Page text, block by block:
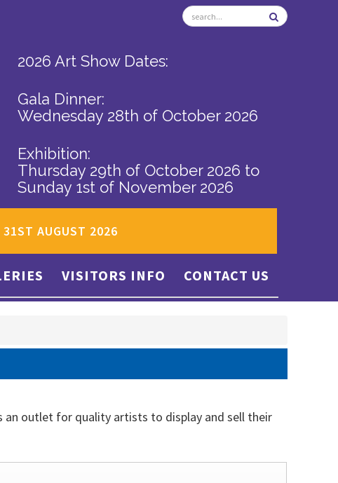
2026 Art Show Dates:
Gala Dinner:
Wednesday 28th of October 2026
Exhibition:
Thursday 29th of October 2026 to
Sunday 1st of November 2026
31ST AUGUST 2026
VISITORS INFO CONTACT US
an outlet for quality artists to display and sell their